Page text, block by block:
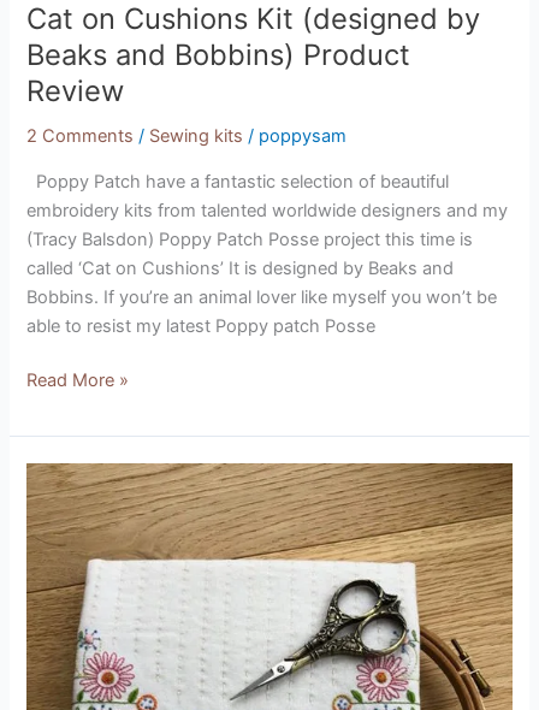
Cat on Cushions Kit (designed by
Beaks and Bobbins) Product
Review
2 Comments / Sewing kits / poppysam
Poppy Patch have a fantastic selection of beautiful
embroidery kits from talented worldwide designers and my
(Tracy Balsdon) Poppy Patch Posse project this time is
called ‘Cat on Cushions’ It is designed by Beaks and
Bobbins. If you’re an animal lover like myself you won’t be
able to resist my latest Poppy patch Posse
Read More »
Stitchers
Keeper
Kit
(designed
by
Leannes
House)
Product